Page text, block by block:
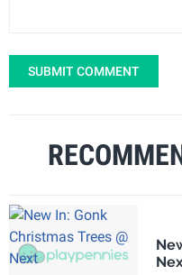
SUBMIT COMMENT